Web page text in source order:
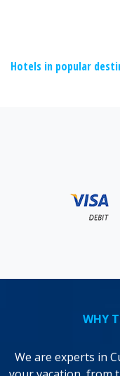
Hotels in popular
WHY
We are experts in